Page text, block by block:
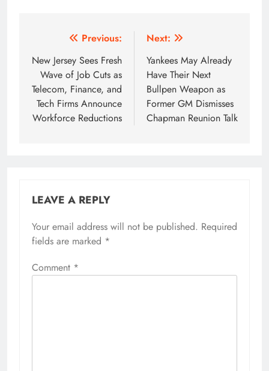
navigation
Previous:
New Jersey Sees Fresh
Wave of Job Cuts as
Telecom, Finance, and
Tech Firms Announce
Workforce Reductions
Next:
Yankees May Already
Have Their Next
Bullpen Weapon as
Former GM Dismisses
Chapman Reunion Talk
LEAVE A REPLY
Your email address will not be published. Required
fields are marked *
Comment *